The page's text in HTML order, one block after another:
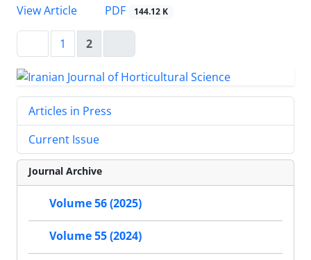
View Article
PDF 144.12 K
1 2
Articles in Press
Current Issue
Journal Archive
Volume 56 (2025)
Volume 55 (2024)